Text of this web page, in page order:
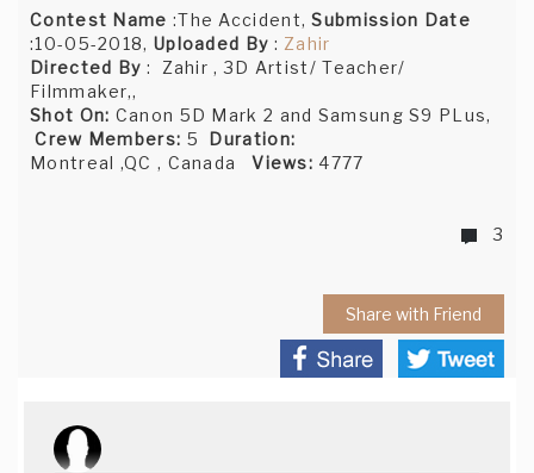
Contest Name :The Accident,Submission Date
:10-05-2018, Uploaded By : Zahir
Directed By : Zahir , 3D Artist/ Teacher/
Filmmaker,,
Shot On: Canon 5D Mark 2 and Samsung S9 PLus,
Crew Members: 5 Duration:
Montreal ,QC , CanadaViews: 4777
3
Share with Friend